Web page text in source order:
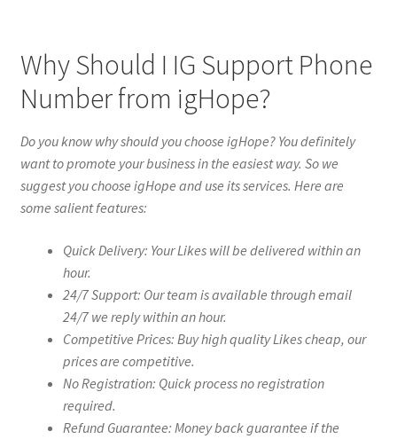
Why Should I IG Support Phone
Number from igHope?
Do you know why should you choose igHope? You definitely
want to promote your business in the easiest way. So we
suggest you choose igHope and use its services. Here are
some salient features:
Quick Delivery: Your Likes will be delivered within an
hour.
24/7 Support: Our team is available through email
24/7 we reply within an hour.
Competitive Prices: Buy high quality Likes cheap, our
prices are competitive.
No Registration: Quick process no registration
required.
Refund Guarantee: Money back guarantee if the